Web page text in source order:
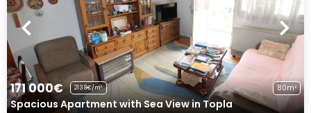
171 000€ 2138€/m² 80m²
Spacious Apartment with Sea View in Topla